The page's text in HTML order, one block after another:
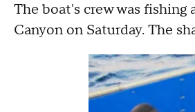
The boat's crew was fishing
Canyon on Saturday. The